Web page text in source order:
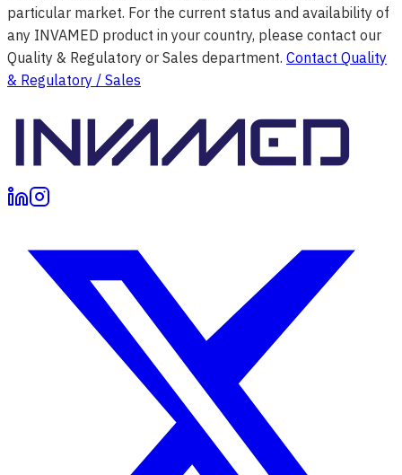
particular market. For the current status and availability of
any INVAMED product in your country, please contact our
Quality & Regulatory or Sales department. Contact Quality
& Regulatory / Sales